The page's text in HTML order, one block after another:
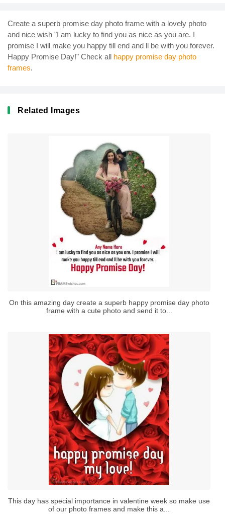
Create a superb promise day photo frame with a lovely photo
and nice wish "I am lucky to find you as nice as you are. I
promise I will make you happy till end and ll be with you forever.
Happy Promise Day!" Check all happy promise day photo
frames.
Related Images
On this amazing day create a superb happy promise day photo
frame with a cute photo and send it to...
This day has special importance in valentine week so make use
of our photo frames and make this a...